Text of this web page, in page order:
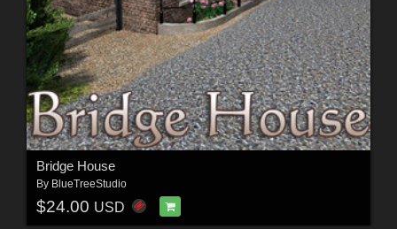
Bridge House
By BlueTreeStudio
$24.00 USD